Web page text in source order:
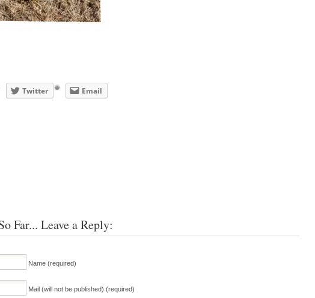
Twitter Email
Far... Leave a Reply:
Name (required)
Mail (will not be published) (required)